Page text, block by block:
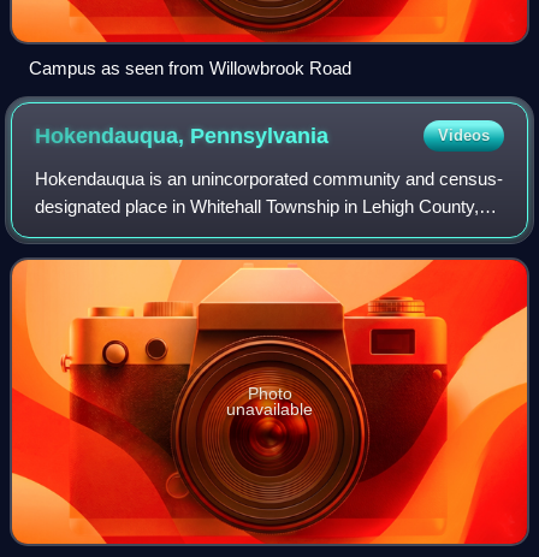
Campus as seen from Willowbrook Road
Hokendauqua, Pennsylvania Videos
Hokendauqua is an unincorporated community and census-
designated place in Whitehall Township in Lehigh County,
Pennsylvania, United States. The population of
Hokendauqua was 3,340 as of the 2020 censu
Photo
unavailable